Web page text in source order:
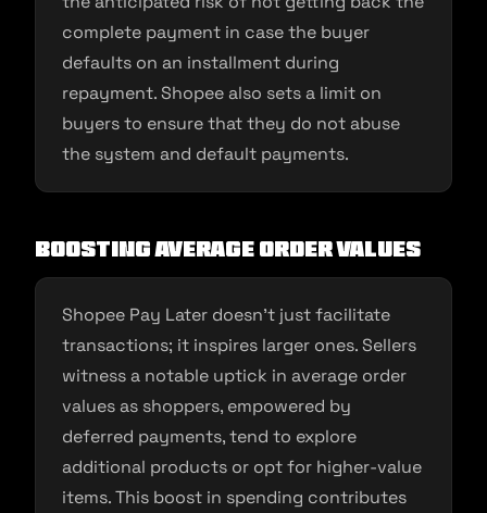
complete payment in case the buyer
defaults on an installment during
repayment. Shopee also sets a limit on
buyers to ensure that they do not abuse
the system and default payments.
Boosting Average Order Values
Shopee Pay Later doesn’t just facilitate
transactions; it inspires larger ones. Sellers
witness a notable uptick in average order
values as shoppers, empowered by
deferred payments, tend to explore
additional products or opt for higher-value
items. This boost in spending contributes